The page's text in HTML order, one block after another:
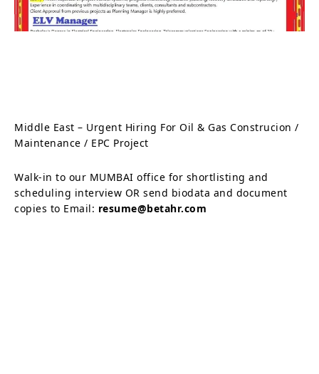
Middle East – Urgent Hiring For Oil & Gas Construcion /
Maintenance / EPC Project
Walk-in to our MUMBAI office for shortlisting and
scheduling interview OR send biodata and document
copies to Email: resume@betahr.com